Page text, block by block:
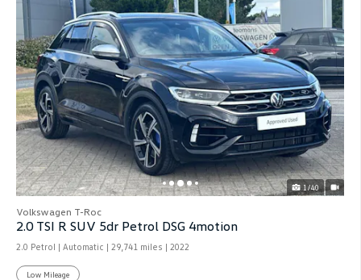
1/40
Volkswagen T-Roc
2.0 TSI R SUV 5dr Petrol DSG 4motion
2.0 Petrol | Automatic | 29,741 miles | 2022
Low Mileage